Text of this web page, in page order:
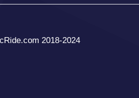
2018-2024